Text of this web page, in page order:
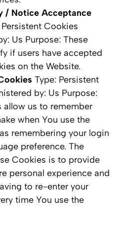
/ Notice Acceptance
Persistent Cookies
Us Purpose: These
if users have accepted
on the Website.
Type: Persistent
by: Us Purpose:
allow us to remember
when You use the
remembering your login
preference. The
Cookies is to provide
personal experience and
to re-enter your
time You use the